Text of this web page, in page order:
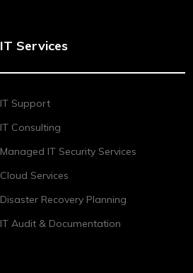
IT Services
IT Support
IT Consulting
Managed IT Security Services
Cloud Services
Disaster Recovery Planning
IT Audit & Documentation